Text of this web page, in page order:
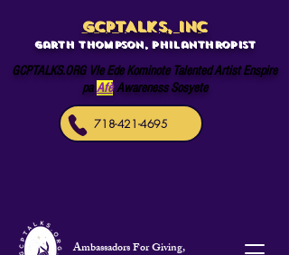
GCPTALKS, INC
Garth Thompson, philanthropist
GCPTALKS.ORG Vle Ede Kominote Talented Artist Enspire
pa Afè Awareness Sosyete
718-421-4695
Ambassadors For Giving,